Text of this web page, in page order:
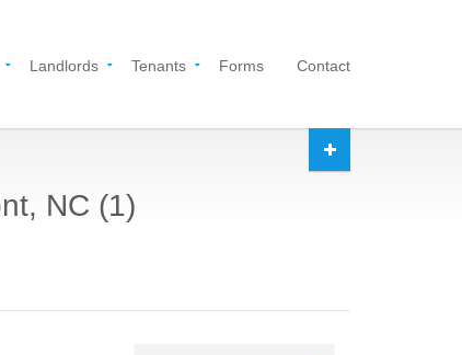
Landlords Tenants Forms Contact
NC (1)